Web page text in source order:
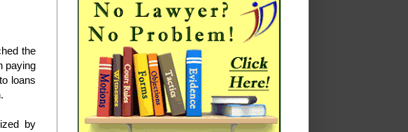
the
paying
loans
by